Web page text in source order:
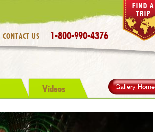
CONTACT US 1-800-990-4376
Gallery Home
Videos